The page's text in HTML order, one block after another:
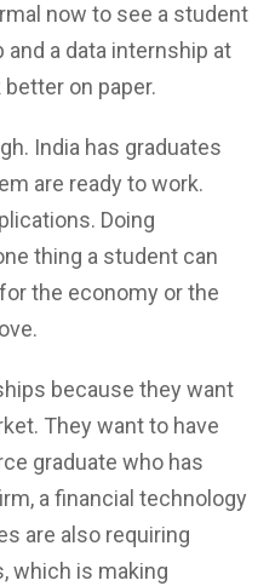
now to see a student
a data internship at
on paper.
India has graduates
are ready to work.
Doing
thing a student can
the economy or the
because they want
They want to have
graduate who has
a financial technology
are also requiring
which is making